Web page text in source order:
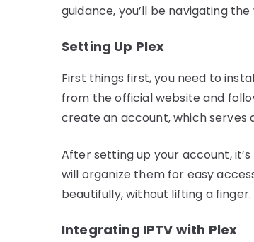
guidance, you’ll be navigating
Setting Up Plex
First things first, you need to
from the official website and
create an account, which serves
After setting up your account,
will organize them for easy
beautifully, without lifting a finger.
Integrating IPTV with Plex